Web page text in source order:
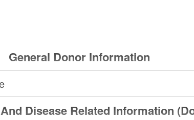
General Donor Information
Disease Related Information